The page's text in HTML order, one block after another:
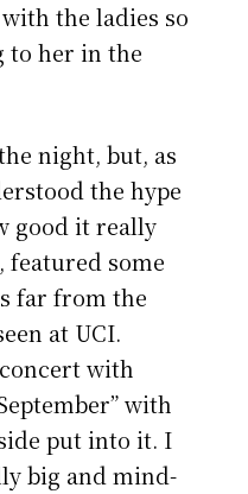
the ladies so
to her in the
night, but, as
the hype
good it really
featured some
far from the
at UCI.
with
with
put into it. I
big and mind-